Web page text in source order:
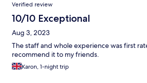
Verified review
10/10 Exceptional
Aug 3, 2023
The staff and whole experience was first
recommend it to my friends.
Karon, 1-night trip